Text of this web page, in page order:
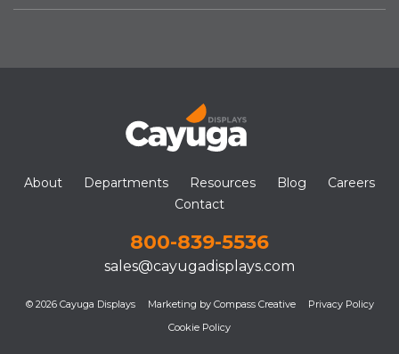
About Departments Resources Blog
Careers
Contact
800-839-5536
sales@cayugadisplays.com
© 2026 Cayuga Displays Marketing by Compass Creative
Privacy Policy
Cookie Policy